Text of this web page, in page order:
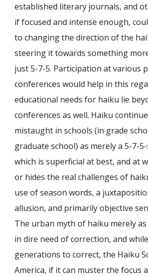
established literary journals, and
if focused and intense enough,
to changing the direction of the
steering it towards something
just 5-7-5. Participation at various
conferences would help in this
educational needs for haiku lie
conferences as well. Haiku
mistaught in schools (in grade
graduate school) as merely a 5-7-
which is superficial at best, and at
or hides the real challenges of
use of season words, a
allusion, and primarily objective
The urban myth of haiku merely as
in dire need of correction, and
generations to correct, the Haiku
America, if it can muster the focus